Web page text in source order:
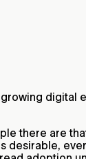
there are
desirable,